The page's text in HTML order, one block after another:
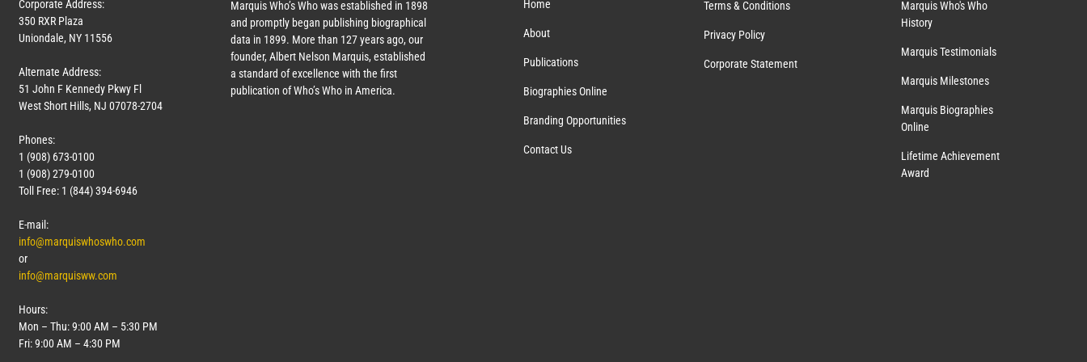
Corporate Address:
350 RXR Plaza
Uniondale, NY 11556
Alternate Address:
51 John F Kennedy Pkwy Fl
West Short Hills, NJ 07078-2704
Phones:
1 (908) 673-0100
1 (908) 279-0100
Toll Free: 1 (844) 394-6946
E-mail:
info@marquiswhoswho.com
or
info@marquisww.com
Hours:
Mon – Thu: 9:00 AM – 5:30 PM
Fri: 9:00 AM – 4:30 PM
Marquis Who’s Who was established in 1898
and promptly began publishing biographical
data in 1899. More than 127years ago, our
founder, Albert Nelson Marquis, established
a standard of excellence with the first
publication of Who’s Who in America.
Home
About
Publications
Biographies Online
Branding Opportunities
Contact Us
Terms & Conditions
Privacy Policy
Corporate Statement
Marquis Who's Who
History
Marquis Testimonials
Marquis Milestones
Marquis Biographies
Online
Lifetime Achievement
Award